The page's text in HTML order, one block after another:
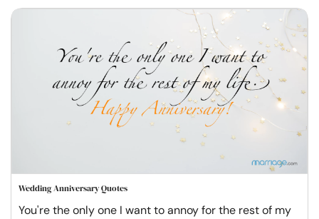
Wedding Anniversary Quotes
You're the only one I want to annoy for the rest of my